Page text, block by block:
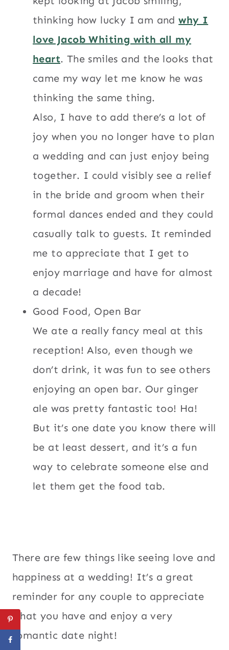
thinking how lucky I am andwhy I
love Jacob Whiting with all my
heart. The smiles and the looks that
came my way let me know he was
thinking the same thing.
Also, I have to add there’s a lot of
joy when you no longer have to plan
a wedding and can just enjoy being
together. I could visibly see a relief
in the bride and groom when their
formal dances ended and they could
casually talk to guests. It reminded
me to appreciate that I get to
enjoy marriage and have for almost
a decade!
Good Food, Open Bar
We ate a really fancy meal at this
reception! Also, even though we
don’t drink, it was fun to see others
enjoying an open bar. Our ginger
ale was pretty fantastic too! Ha!
But it’s one date you know there will
be at least dessert, and it’s a fun
way to celebrate someone else and
let them get the food tab.
There are few things like seeing love and
happiness at a wedding! It’s a great
reminder for any couple to appreciate
what you have and enjoy a very
romantic date night!